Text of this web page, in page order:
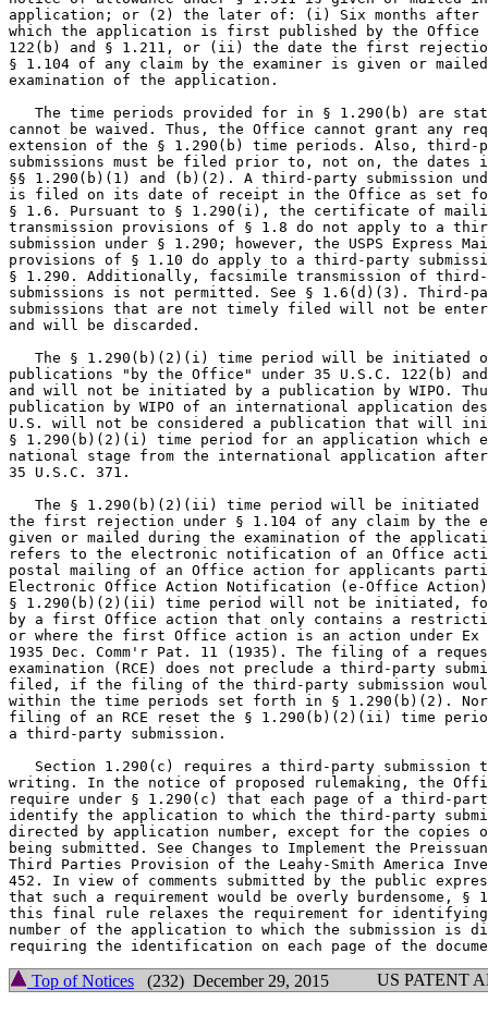
application; or (2) the later of: (i) Six months after
which the application is first published by the Office
122(b) and § 1.211, or (ii) the date the first
§ 1.104 of any claim by the examiner is given or
examination of the application.
The time periods provided for in § 1.290(b) are
cannot be waived. Thus, the Office cannot grant any
extension of the § 1.290(b) time periods. Also, third-
submissions must be filed prior to, not on, the dates
§§ 1.290(b)(1) and (b)(2). A third-party submission
is filed on its date of receipt in the Office as set
§ 1.6. Pursuant to § 1.290(i), the certificate of
transmission provisions of § 1.8 do not apply to a
submission under § 1.290; however, the USPS Express
provisions of § 1.10 do apply to a third-party
§ 1.290. Additionally, facsimile transmission of
submissions is not permitted. See § 1.6(d)(3). Third-
submissions that are not timely filed will not be
and will be discarded.
The § 1.290(b)(2)(i) time period will be initiated
publications "by the Office" under 35 U.S.C. 122(b)
and will not be initiated by a publication by WIPO.
publication by WIPO of an international application
U.S. will not be considered a publication that will
§ 1.290(b)(2)(i) time period for an application which
national stage from the international application after
35 U.S.C. 371.
The § 1.290(b)(2)(ii) time period will be initiated
the first rejection under § 1.104 of any claim by the
given or mailed during the examination of the
refers to the electronic notification of an Office
postal mailing of an Office action for applicants
Electronic Office Action Notification (e-Office Action)
§ 1.290(b)(2)(ii) time period will not be initiated, for
by a first Office action that only contains a
or where the first Office action is an action under Ex
1935 Dec. Comm'r Pat. 11 (1935). The filing of a
examination (RCE) does not preclude a third-party
filed, if the filing of the third-party submission
within the time periods set forth in § 1.290(b)(2). Nor
filing of an RCE reset the § 1.290(b)(2)(ii) time
a third-party submission.
Section 1.290(c) requires a third-party submission
writing. In the notice of proposed rulemaking, the
require under § 1.290(c) that each page of a third-
identify the application to which the third-party
directed by application number, except for the copies
being submitted. See Changes to Implement the
Third Parties Provision of the Leahy-Smith America
452. In view of comments submitted by the public
that such a requirement would be overly burdensome, §
this final rule relaxes the requirement for
number of the application to which the submission is
Top of Notices (232) December 29, 2015 US PATENT